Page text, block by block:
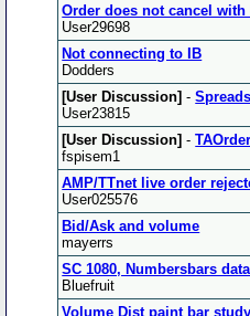
Order does not cancel with
User29698
Not connecting to IB
Dodders
[User Discussion] -
User23815
[User Discussion] -
fspisem1
AMP/TTnet live order
User025576
Bid/Ask and volume
mayerrs
SC 1080, Numbersbars
Bluefruit
Volume Dist paint bar study